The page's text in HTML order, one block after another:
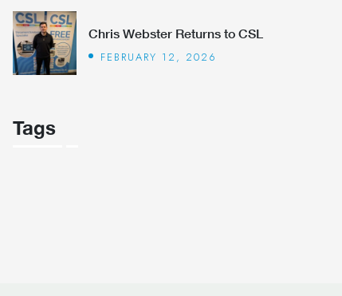
Chris Webster Returns to CSL
FEBRUARY 12, 2026
Tags